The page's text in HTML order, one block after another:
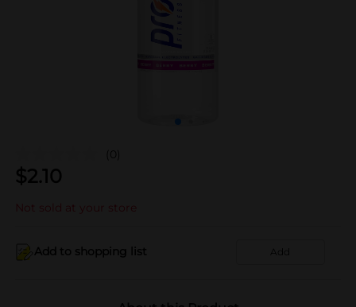
(0)
$2.10
Not sold at your store
Add to shopping list Add